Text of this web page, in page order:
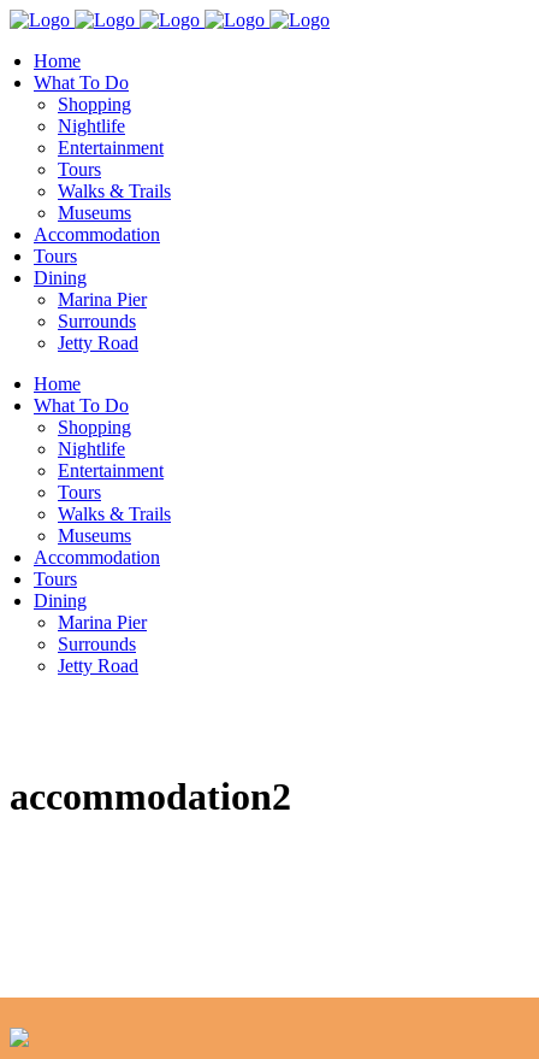
Home
What To Do
Shopping
Nightlife
Entertainment
Tours
Walks & Trails
Museums
Accommodation
Tours
Dining
Marina Pier
Surrounds
Jetty Road
Home
What To Do
Shopping
Nightlife
Entertainment
Tours
Walks & Trails
Museums
Accommodation
Tours
Dining
Marina Pier
Surrounds
Jetty Road
accommodation2